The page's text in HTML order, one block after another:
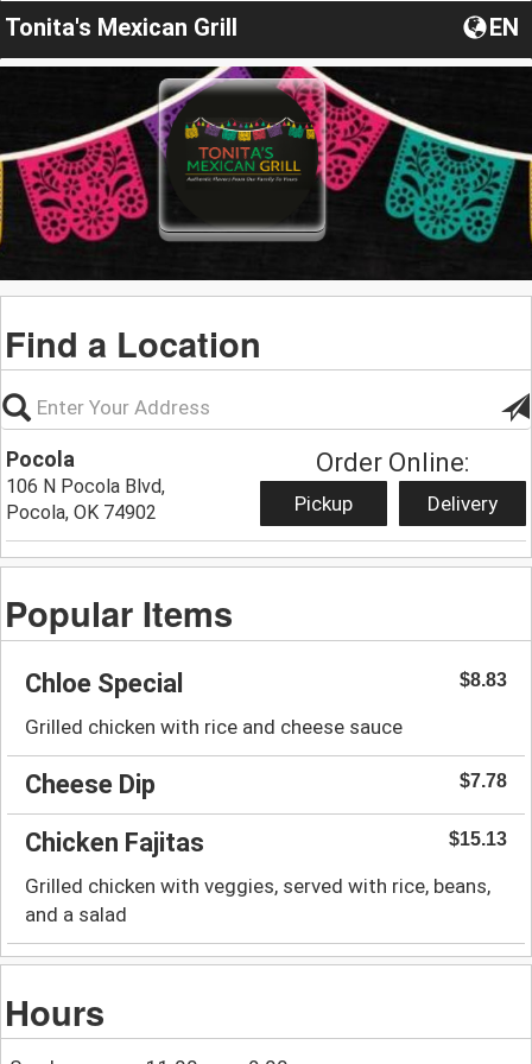
Tonita's Mexican Grill EN
Find a Location
Pocola
106 N Pocola Blvd,
Pocola, OK 74902
Order Online:
Pickup Delivery
Popular Items
Chloe Special $8.83
Grilled chicken with rice and cheese sauce
Cheese Dip $7.78
Chicken Fajitas $15.13
Grilled chicken with veggies, served with rice, beans,
and a salad
Hours